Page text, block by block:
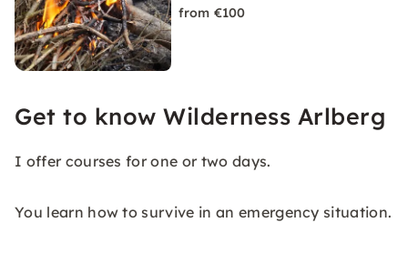
from €100
Get to know Wilderness Arlberg
I offer courses for one or two days.
You learn how to survive in an emergency situation.